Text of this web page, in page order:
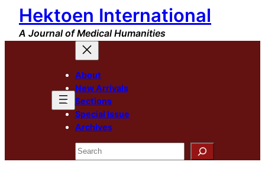
Skip
content
Hektoen International
A Journal of Medical Humanities
About
New Arrivals
Sections
Special Issue
Archives
Search